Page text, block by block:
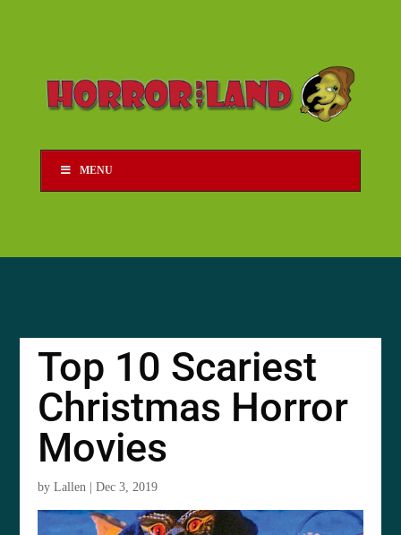
MENU
Top 10 Scariest
Christmas Horror
Movies
byLallen |Dec 3, 2019